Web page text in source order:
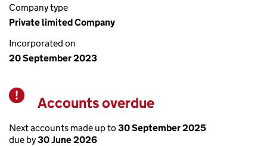
Company type
Private limited Company
Incorporated on
20 September 2023
Warning
Accounts overdue
Next accounts made up to 30 September 2025
due by30 June 2026